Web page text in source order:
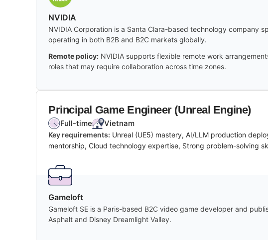
NVIDIA
NVIDIA Corporation is a Santa Clara-based technology company
operating in both B2B and B2C markets globally.
Remote policy: NVIDIA supports flexible remote work
roles that may require collaboration across time zones.
Principal Game Engineer (Unreal Engine)
Full-time Vietnam
Key requirements: Unreal (UE5) mastery, AI/LLM production
mentorship, Cloud technology expertise, Strong problem-solving
Gameloft
Gameloft SE is a Paris-based B2C video game developer and
Asphalt and Disney Dreamlight Valley.